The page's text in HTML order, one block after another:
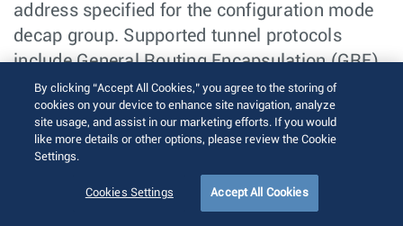
address specified for the configuration mode
decap group. Supported tunnel protocols
include General Routing Encapsulation (GRE)
and IP-in-IP.
Decap groups do not define a default tunnel
type. A decap group does not become
functional until an IP address is specified.
Decap groups can contain only one tunnel
By clicking “Accept All Cookies,” you agree to the storing of
cookies on your device to enhance site navigation, analyze
site usage, and assist in our marketing efforts. If you would
like more details or other options, please review the Cookie
Settings.
Cookies Settings Accept All Cookies